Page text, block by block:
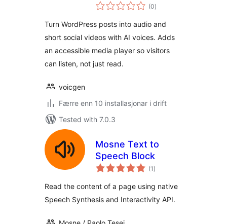
Player
(0vurderingar
i)
Turn WordPress posts into audio and
short social videos with AI voices. Adds
an accessible media player so visitors
can listen, not just read.
voicgen
Færre enn 10 installasjonar i drift
Tested with 7.0.3
Mosne Text to
Speech Block
(1 vurderingar
i)
Read the content of a page using native
Speech Synthesis and Interactivity API.